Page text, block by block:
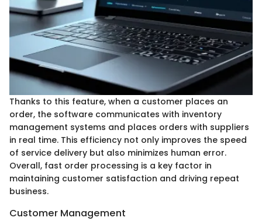
Thanks to this feature, when a customer places an
order, the software communicates with inventory
management systems and places orders with suppliers
in real time. This efficiency not only improves the speed
of service delivery but also minimizes human error.
Overall, fast order processing is a key factor in
maintaining customer satisfaction and driving repeat
business.
Customer Management